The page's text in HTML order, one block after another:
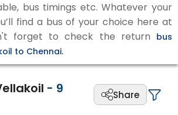
bus timings etc. Whatever your
find a bus of your choice here at
forget to check the return bus
to Chennai.
- 9 Share